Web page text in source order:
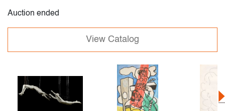
Auction ended
View Catalog